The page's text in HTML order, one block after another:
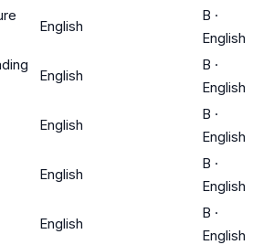
English
B ·
English
English
B ·
English
English
B ·
English
English
B ·
English
English
B ·
English